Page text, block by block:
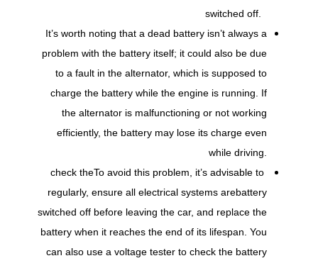
switched off.
It’s worth noting that a dead battery isn’t always a
problem with the battery itself; it could also be due
to a fault in the alternator, which is supposed to
charge the battery while the engine is running. If
the alternator is malfunctioning or not working
efficiently, the battery may lose its charge even
while driving.
To avoid this problem, it’s advisable to
check the
battery
regularly, ensure all electrical systems are
switched off before leaving the car, and replace the
battery when it reaches the end of its lifespan. You
can also use a voltage tester to check the battery